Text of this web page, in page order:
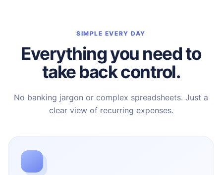
SIMPLE EVERY DAY
Everything you need to
take back control.
No banking jargon or complex spreadsheets. Just a
clear view of recurring expenses.